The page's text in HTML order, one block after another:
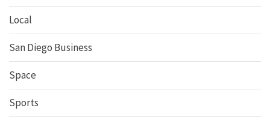
Local
San Diego Business
Space
Sports